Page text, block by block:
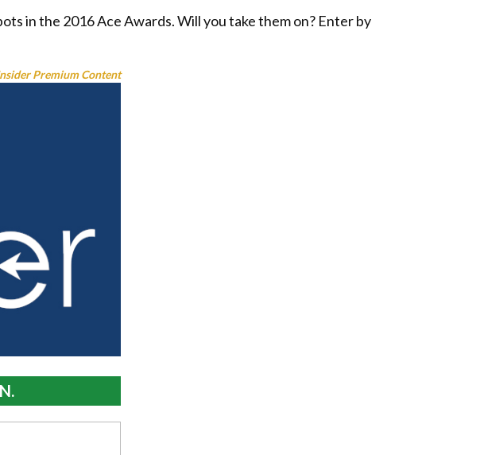
in the 2016 Ace Awards. Will you take them on? Enter by
Premium Content